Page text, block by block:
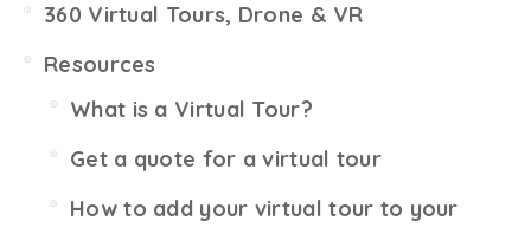
360 Virtual Tours, Drone & VR
Resources
What is a Virtual Tour?
Get a quote for a virtual tour
How to add your virtual tour to your